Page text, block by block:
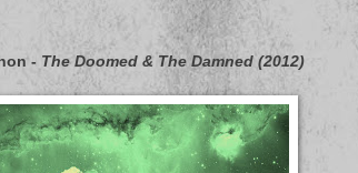
- The Doomed & The Damned (2012)